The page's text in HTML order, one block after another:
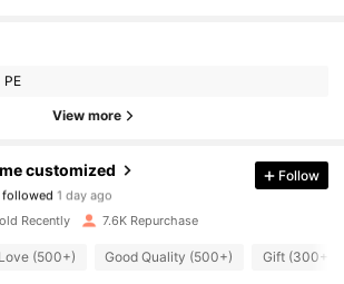
PE
View more
customized
2K Followers
followed1 day ago
2K Followers
Follow
Recently 7.6K Repurchase
Love (500+) Good Quality (500+) Gift (300+)